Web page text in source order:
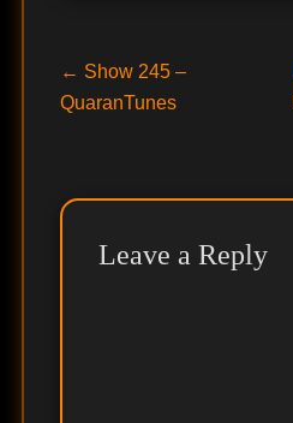
Post
navigation
← Previous
post:
Show 245 –
QuaranTunes
Leave a Reply